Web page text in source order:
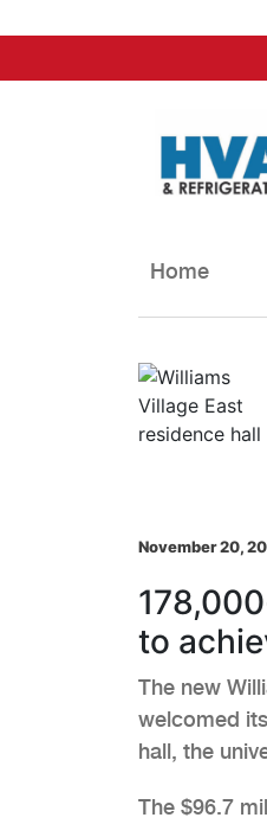
to
Home
November 20,
to
The new
welcomed
hall, the
The $96.7